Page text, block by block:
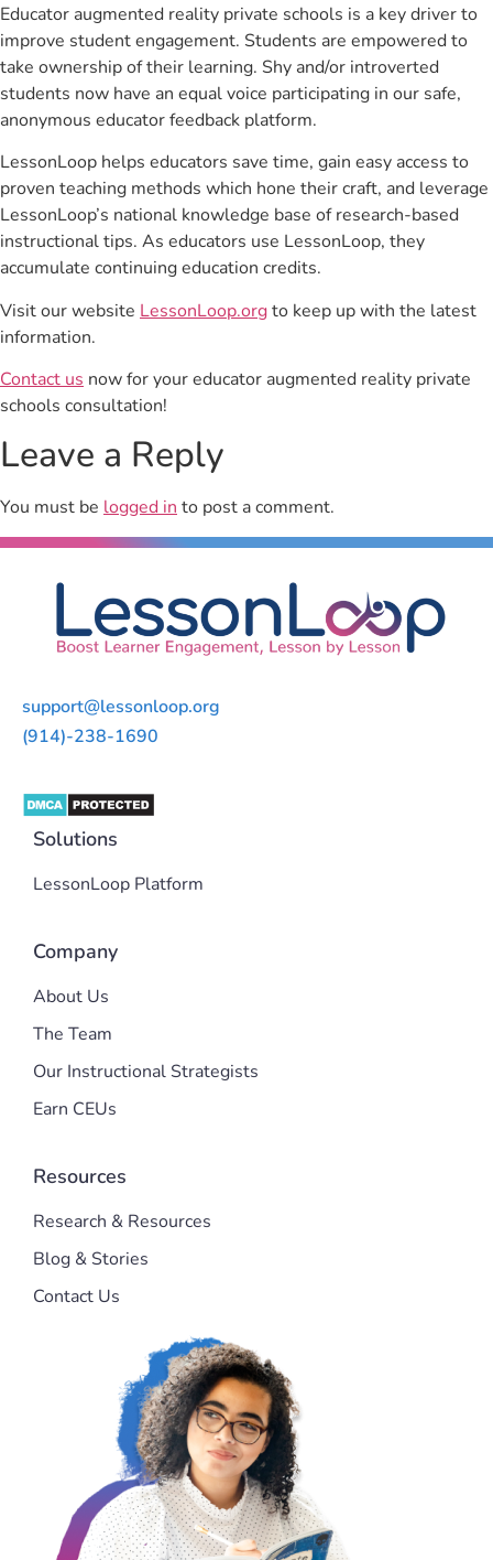
Educator augmented reality private schools is a key driver to
improve student engagement. Students are empowered to
take ownership of their learning. Shy and/or introverted
students now have an equal voice participating in our safe,
anonymous educator feedback platform.
LessonLoop helps educators save time, gain easy access to
proven teaching methods which hone their craft, and leverage
LessonLoop’s national knowledge base of research-based
instructional tips. As educators use LessonLoop, they
accumulate continuing education credits.
Visit our website LessonLoop.orgto keep up with the latest
information.
Contact us now for your educator augmented reality private
schools consultation!
Leave a Reply
You must be logged into post a comment.
support@lessonloop.org
(914)-238-1690
Solutions
LessonLoop Platform
Company
About Us
The Team
Our Instructional Strategists
Earn CEUs
Resources
Research & Resources
Blog & Stories
Contact Us